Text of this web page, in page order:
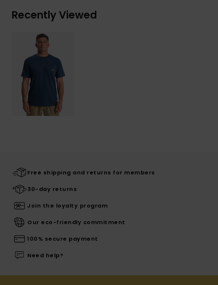
Recently Viewed
Free shipping and returns for members
30-day returns
Join the loyalty program
Our eco-friendly commitment
100% secure payment
Need help?